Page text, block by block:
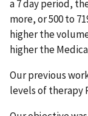
a 7 day period,
more, or 500 to
higher the
higher the
Our previous
levels of therapy